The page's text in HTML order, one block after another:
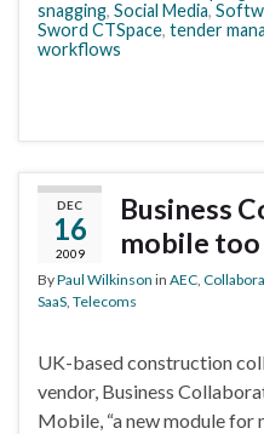
snagging, Social Media,
Sword CTSpace, tender
workflows
DEC
16
2009
Business
mobile too
ByPaul Wilkinson in AEC,
SaaS, Telecoms
UK-based construction
vendor, Business
Mobile, “a new module